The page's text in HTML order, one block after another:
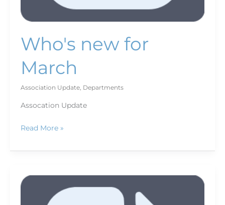
Who's new for
March
Association Update, Departments
Assocation Update
Read More »
Member